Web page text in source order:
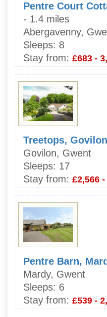
Pentre Court
- 1.4 miles
Abergavenny,
Sleeps: 8
Stay from: £683 -
Treetops, Govilon
Govilon, Gwent
Sleeps: 17
Stay from: £2,566
Pentre Barn,
Mardy, Gwent
Sleeps: 6
Stay from: £539 -